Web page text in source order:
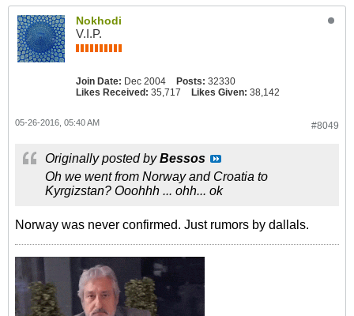
Nokhodi
V.I.P.
Join Date: Dec 2004 Posts: 32330
Likes Received: 35,717 Likes Given: 38,142
#8049
05-26-2016, 05:40 AM
Originally posted byBessos
Oh we went from Norway and Croatia to
Kyrgizstan? Ooohhh ... ohh... ok
Norway was never confirmed. Just rumors by dallals.